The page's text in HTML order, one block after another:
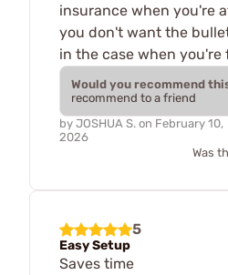
insurance when you're
you don't want the
in the case when you're
Would you recommend
recommend to a friend
by JOSHUA S. on February 10,
2026
Was
5
Easy Setup
Saves time